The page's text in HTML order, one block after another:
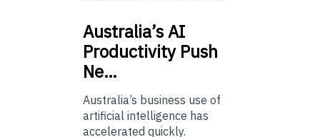
Australia’sAI
Productivity Push
Ne…
Australia’s business use of
artificial intelligence has
accelerated quickly.